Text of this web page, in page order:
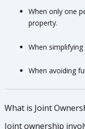
When only one
property.
When
When avoiding
What is Joint
Joint ownership